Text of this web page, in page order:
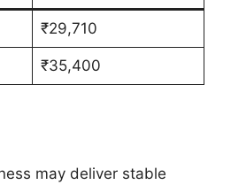
₹29,710
₹35,400
may deliver stable